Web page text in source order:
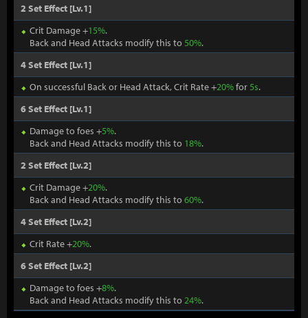
2 Set Effect [Lv.1]
Crit Damage +15%.
Back and Head Attacks modify this to 50%.
4 Set Effect [Lv.1]
On successful Back or Head Attack, Crit Rate +20%for5s.
6 Set Effect [Lv.1]
Damage to foes +5%.
Back and Head Attacks modify this to 18%.
2 Set Effect [Lv.2]
Crit Damage +20%.
Back and Head Attacks modify this to 60%.
4 Set Effect [Lv.2]
Crit Rate +20%.
6 Set Effect [Lv.2]
Damage to foes +8%.
Back and Head Attacks modify this to 24%.